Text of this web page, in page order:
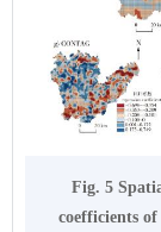
Fig. 5
coefficients